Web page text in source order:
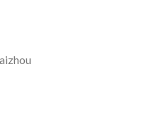
Taizhou